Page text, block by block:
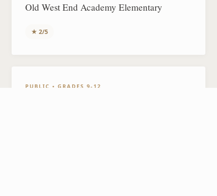
Old West End Academy Elementary
★ 2/5
PUBLIC • GRADES 9-12